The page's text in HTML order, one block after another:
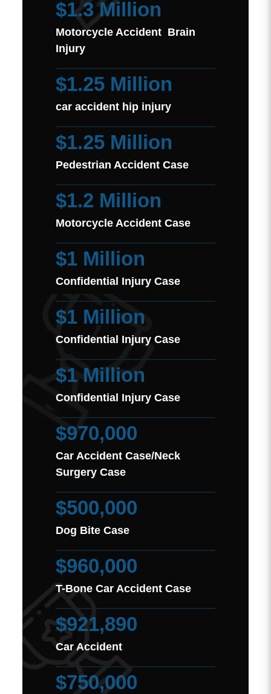
$1.3 Million
Motorcycle Accident Brain
Injury
$1.25 Million
car accident hip injury
$1.25 Million
Pedestrian Accident Case
$1.2 Million
Motorcycle Accident Case
$1 Million
Confidential Injury Case
$1 Million
Confidential Injury Case
$1 Million
Confidential Injury Case
$970,000
Car Accident Case/Neck
Surgery Case
$500,000
Dog Bite Case
$960,000
T-Bone Car Accident Case
$921,890
Car Accident
$750,000